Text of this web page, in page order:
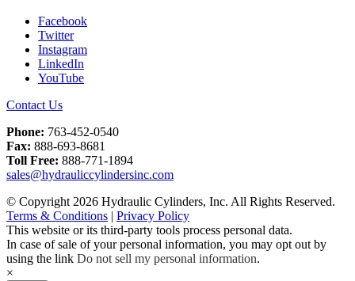
Facebook
Twitter
Instagram
LinkedIn
YouTube
Contact Us
Phone: 763-452-0540
Fax: 888-693-8681
Toll Free: 888-771-1894
sales@hydrauliccylindersinc.com
© Copyright 2026 Hydraulic Cylinders, Inc. All Rights Reserved.
Terms & Conditions | Privacy Policy
This website or its third-party tools process personal data.
In case of sale of your personal information, you may opt out by
using the link Do not sell my personal information.
×